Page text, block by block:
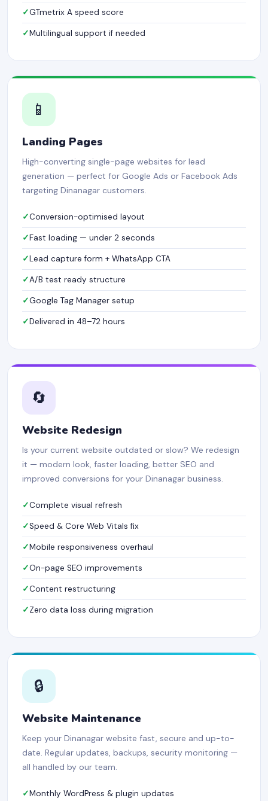
GTmetrix A speed score
Multilingual support if needed
📱
Landing Pages
High-converting single-page websites for lead
generation — perfect for Google Ads or Facebook Ads
targeting Dinanagar customers.
Conversion-optimised layout
Fast loading — under 2 seconds
Lead capture form + WhatsApp CTA
A/B test ready structure
Google Tag Manager setup
Delivered in 48–72 hours
🔄
Website Redesign
Is your current website outdated or slow? We redesign
it — modern look, faster loading, better SEO and
improved conversions for your Dinanagar business.
Complete visual refresh
Speed & Core Web Vitals fix
Mobile responsiveness overhaul
On-page SEO improvements
Content restructuring
Zero data loss during migration
🔒
Website Maintenance
Keep your Dinanagar website fast, secure and up-to-
date. Regular updates, backups, security monitoring —
all handled by our team.
Monthly WordPress & plugin updates